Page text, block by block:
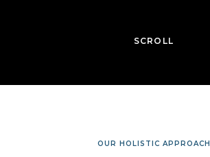
SCROLL
OUR HOLISTIC APPROACH